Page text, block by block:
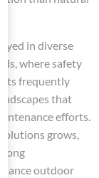
in diverse
where safety
frequently
that
efforts.
grows,
outdoor